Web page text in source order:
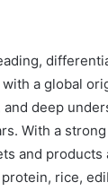
a global
deep
With a
and products
rice,